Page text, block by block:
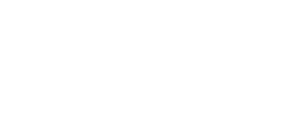
TUV India Pvt. Ltd ⋅ 801, Raheja Plaza - 1 ⋅